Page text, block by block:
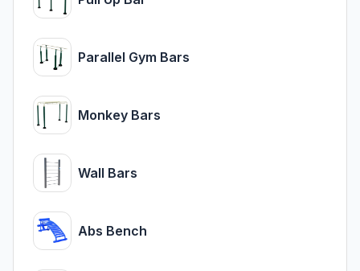
Parallel Gym Bars
Monkey Bars
Wall Bars
Abs Bench